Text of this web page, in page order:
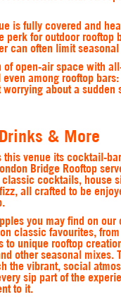
is fully covered and
perk for outdoor rooftop
can often limit
open‑air space with
among rooftop
about a sudden
& More
this venue its
Bridge Rooftop
cocktails, house
all crafted to be
you may find on
classic favourites,
to unique rooftop
other seasonal mixes.
the vibrant, social
sip part of the
to it.